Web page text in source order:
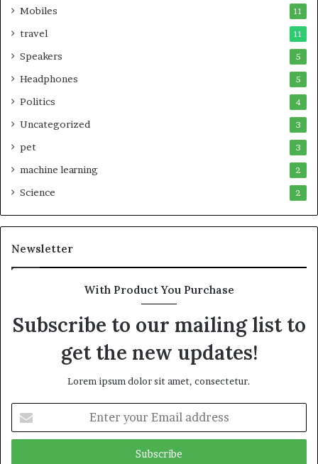
Mobiles 11
travel 11
Speakers 5
Headphones 5
Politics 4
Uncategorized 3
pet 3
machine learning 2
Science 2
Newsletter
With Product You Purchase
Subscribe to our mailing list to
get the new updates!
Lorem ipsum dolor sit amet, consectetur.
your
Email